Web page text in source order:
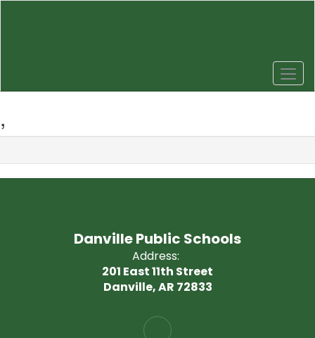
,
Danville Public Schools
Address:
201 East 11th Street
Danville, AR 72833